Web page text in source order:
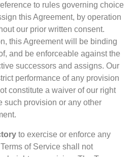
to rules governing choice
this Agreement, by operation
our prior written consent.
this Agreement will be binding
and be enforceable against the
successors and assigns. Our
performance of any provision
constitute a waiver of our right
such provision or any other
to exercise or enforce any
of Service shall not